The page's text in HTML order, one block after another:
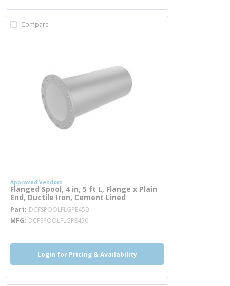
Compare
Approved Vendors
Flanged Spool, 4 in, 5 ft L, Flange x Plain
End, Ductile Iron, Cement Lined
Part DCFSPOOLFLGPE450
MFG DCFSPOOLFLGPE450
Login for Pricing & Availability